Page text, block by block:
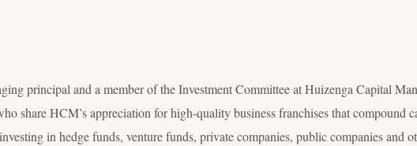
principal and a member of the Investment Committee at Huizenga Capital
share HCM’s appreciation for high-quality business franchises that compound
in hedge funds, venture funds, private companies, public companies and